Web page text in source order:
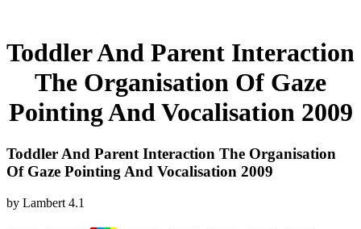
Toddler And Parent Interaction
The Organisation Of Gaze
Pointing And Vocalisation 2009
Toddler And Parent Interaction The Organisation
Of Gaze Pointing And Vocalisation 2009
by Lambert 4.1